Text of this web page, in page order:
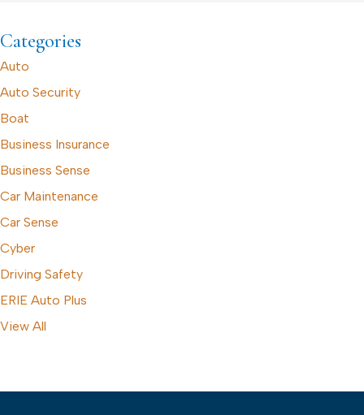
Categories
Auto
Auto Security
Boat
Business Insurance
Business Sense
Car Maintenance
Car Sense
Cyber
Driving Safety
ERIE Auto Plus
View All